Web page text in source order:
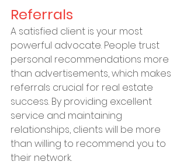
Referrals
A satisfied client is your most
powerful advocate. People trust
personal recommendations more
than advertisements, which makes
referrals crucial for real estate
success. By providing excellent
service and maintaining
relationships, clients will be more
than willing to recommend you to
their network.